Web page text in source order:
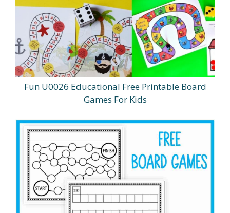
Fun U0026 Educational Free Printable Board
Games For Kids